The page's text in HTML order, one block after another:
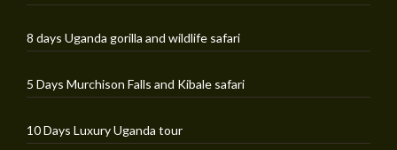
8 days Uganda gorilla and wildlife safari
5 Days Murchison Falls and Kibale safari
10 Days Luxury Uganda tour